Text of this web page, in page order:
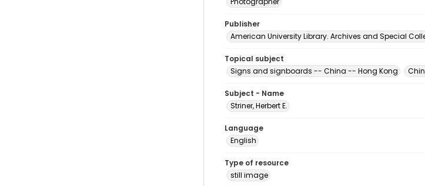
Publisher
American University Library. Archives and Special
Topical subject
Signs and signboards -- China -- Hong Kong
Subject - Name
Striner, Herbert E.
Language
English
Type of resource
still image